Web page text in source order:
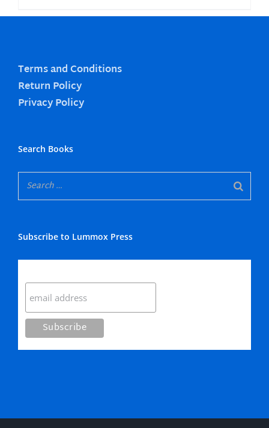
Terms and Conditions
Return Policy
Privacy Policy
Search Books
Subscribe to Lummox Press